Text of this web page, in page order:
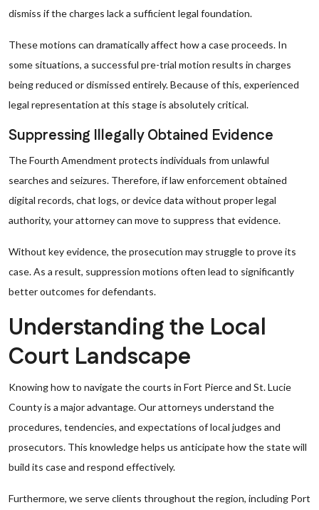
dismiss if the charges lack a sufficient legal foundation.
These motions can dramatically affect how a case proceeds. In
some situations, a successful pre-trial motion results in charges
being reduced or dismissed entirely. Because of this, experienced
legal representation at this stage is absolutely critical.
Suppressing Illegally Obtained Evidence
The Fourth Amendment protects individuals from unlawful
searches and seizures. Therefore, if law enforcement obtained
digital records, chat logs, or device data without proper legal
authority, your attorney can move to suppress that evidence.
Without key evidence, the prosecution may struggle to prove its
case. As a result, suppression motions often lead to significantly
better outcomes for defendants.
Understanding the Local
Court Landscape
Knowing how to navigate the courts in Fort Pierce and St. Lucie
County is a major advantage. Our attorneys understand the
procedures, tendencies, and expectations of local judges and
prosecutors. This knowledge helps us anticipate how the state will
build its case and respond effectively.
Furthermore, we serve clients throughout the region, including Port